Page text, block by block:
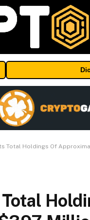
Total Holdings Of